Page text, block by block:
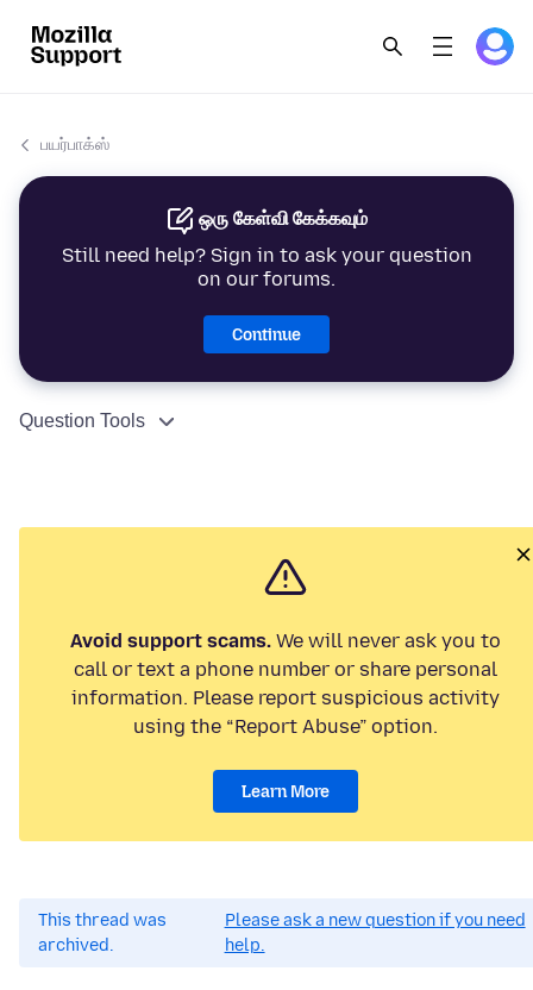
பயர்பாக்ஸ்
ஒரு கேள்வி கேக்கவும்
Still need help? Sign in to ask your question
on our forums.
Continue
Question Tools
Avoid support scams. We will never ask you to
call or text a phone number or share personal
information. Please report suspicious activity
using the “Report Abuse” option.
Learn More
This thread was
archived.
Please ask a new question if you need
help.